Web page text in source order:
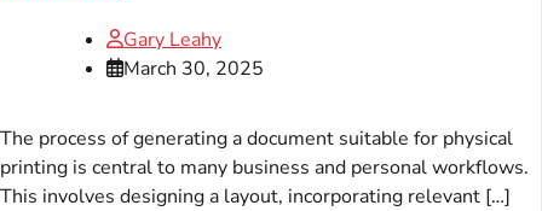
Gary Leahy
March 30, 2025
The process of generating a document suitable for physical
printing is central to many business and personal workflows.
This involves designing a layout, incorporating relevant […]